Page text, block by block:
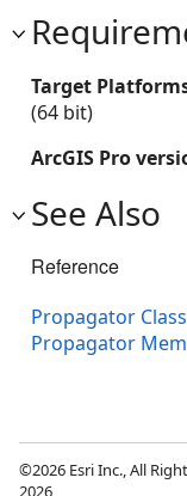
Target
(64 bit)
ArcGIS Pro
See Also
Reference
Propagator Class
Propagator
©2026 Esri Inc., All
2026